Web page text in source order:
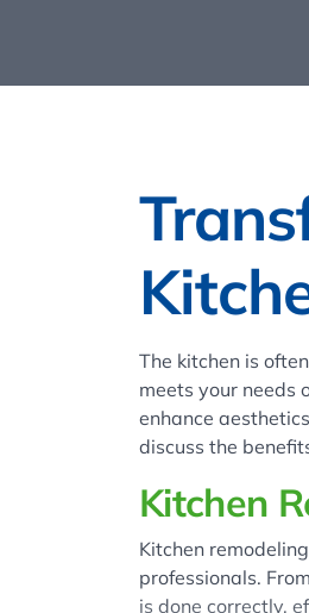
The kitchen is
meets your needs
enhance
discuss the
Kitchen
Kitchen
professionals.
is done correctly,